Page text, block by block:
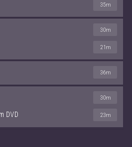
35m
30m
21m
36m
30m
DVD 23m